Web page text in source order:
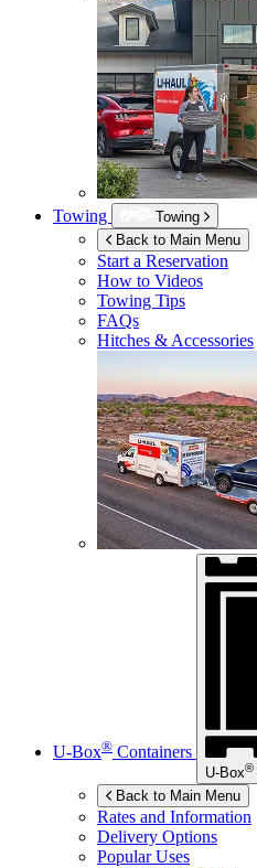
Towing
Towing
Back to Main Menu
Start a Reservation
How to Videos
Towing Tips
FAQs
Hitches & Accessories
U-Box® Containers
U-Box®
Back to Main Menu
Rates and Information
Delivery Options
Popular Uses